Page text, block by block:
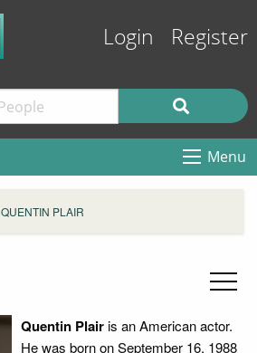
Login Register
Menu
QUENTIN PLAIR
Quentin Plairis an American actor.
He was born on September 16, 1988